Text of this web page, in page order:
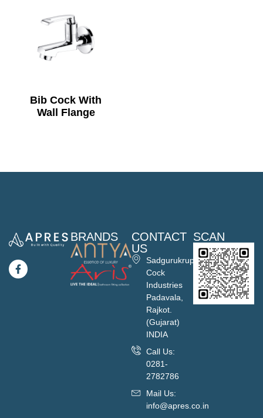
Bib Cock With
Wall Flange
BRANDS
CONTACT
US
Sadgurukrupa
Cock
Industries
Padavala,
Rajkot.
(Gujarat)
INDIA
Call Us:
0281-
2782786
Mail Us:
info@apres.co.in
SCAN